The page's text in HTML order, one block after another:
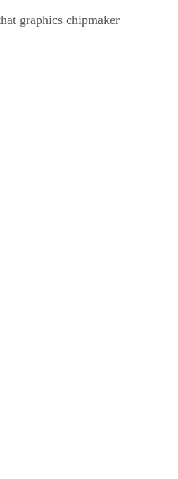
graphics chipmaker